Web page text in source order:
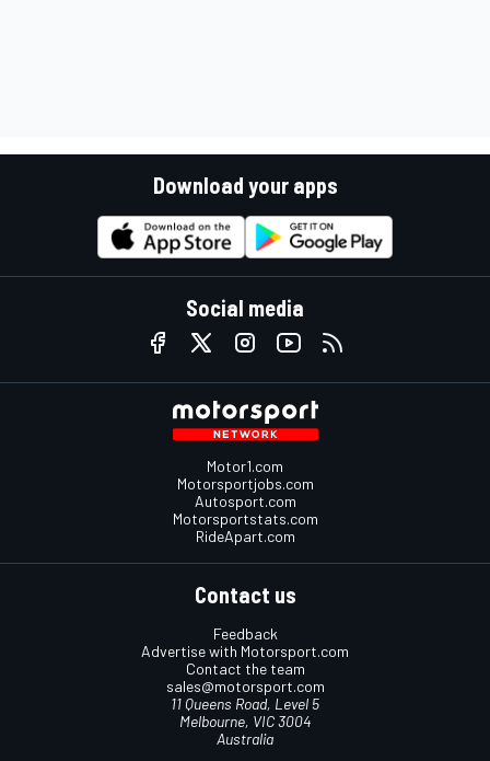
Download your apps
Social media
Motor1.com
Motorsportjobs.com
Autosport.com
Motorsportstats.com
RideApart.com
Contact us
Feedback
Advertise with Motorsport.com
Contact the team
sales@motorsport.com
11 Queens Road, Level 5
Melbourne, VIC 3004
Australia